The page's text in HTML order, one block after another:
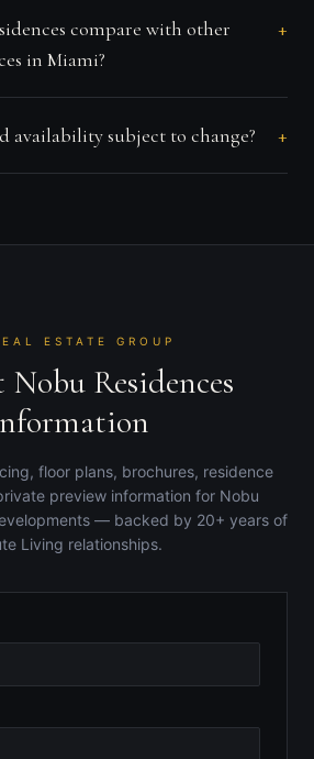
compare with other
in Miami?
+
availability subject to change? +
ESTATE GROUP
Nobu Residences
floor plans, brochures, residence
preview information for Nobu
— backed by 20+ years of
Living relationships.